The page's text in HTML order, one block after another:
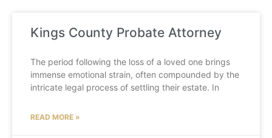
Kings County Probate Attorney
The period following the loss of a loved one brings
immense emotional strain, often compounded by the
intricate legal process of settling their estate. In
READ MORE »